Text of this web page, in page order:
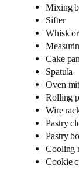
Mixing
Sifter
Whisk
Cake
Spatula
Oven
Rolling
Wire
Pastry
Pastry
Cooling
Cookie